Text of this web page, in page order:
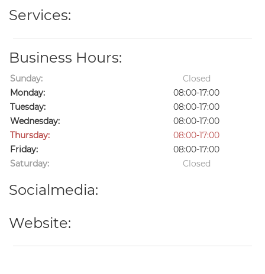
Services:
Business Hours:
Sunday:
Closed
Monday:
08:00-17:00
Tuesday:
08:00-17:00
Wednesday:
08:00-17:00
Thursday:
08:00-17:00
Friday:
08:00-17:00
Saturday:
Closed
Socialmedia:
Website: